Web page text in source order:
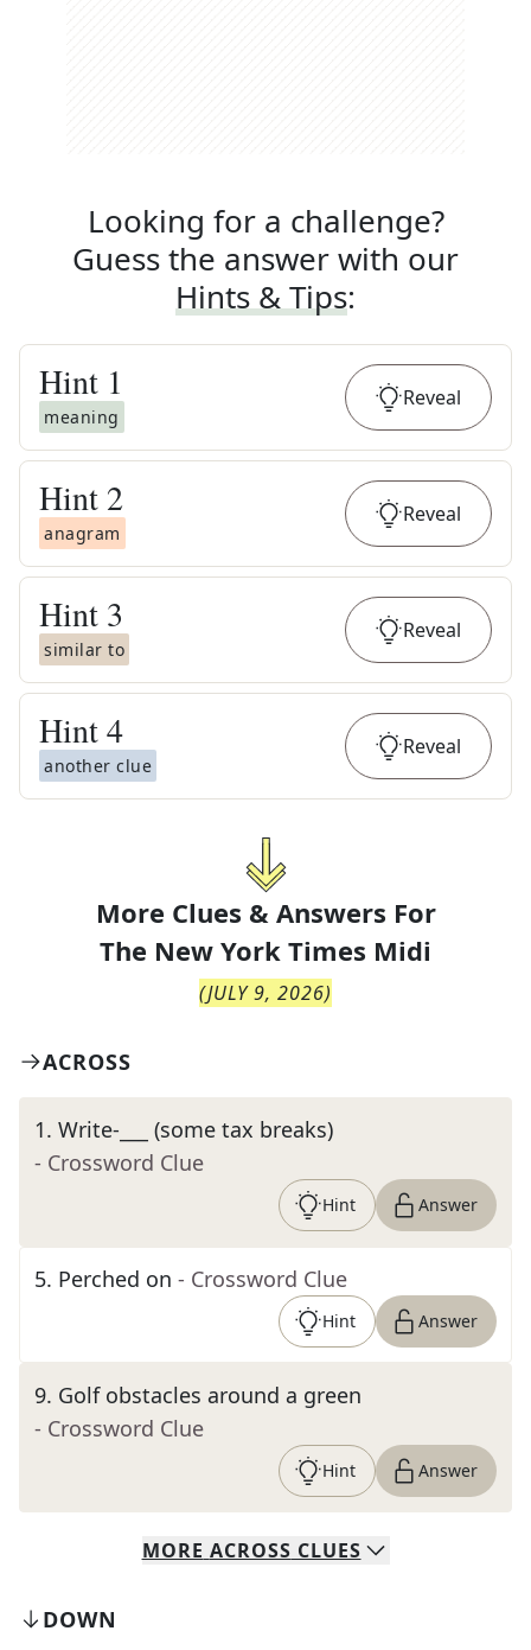
Looking for a challenge?
Guess the answer with our
Hints & Tips:
Hint 1
meaning
Reveal
Hint 2
anagram
Reveal
Hint 3
similar to
Reveal
Hint4
another clue
Reveal
More Clues & Answers For
The New York Times Midi
(JULY 9, 2026)
ACROSS
1. Write-___ (some tax breaks)
- Crossword Clue
Hint Answer
5. Perched on - Crossword Clue
Hint Answer
9. Golf obstacles around a green
- Crossword Clue
Hint Answer
MORE ACROSS CLUES
DOWN